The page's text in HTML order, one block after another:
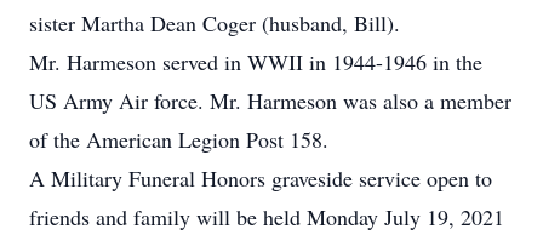
sister Martha Dean Coger (husband, Bill).
Mr. Harmeson served in WWII in 1944-1946 in the
US Army Air force. Mr. Harmeson was also a member
of the American Legion Post 158.
A Military Funeral Honors graveside service open to
friends and family will be held Monday July 19, 2021